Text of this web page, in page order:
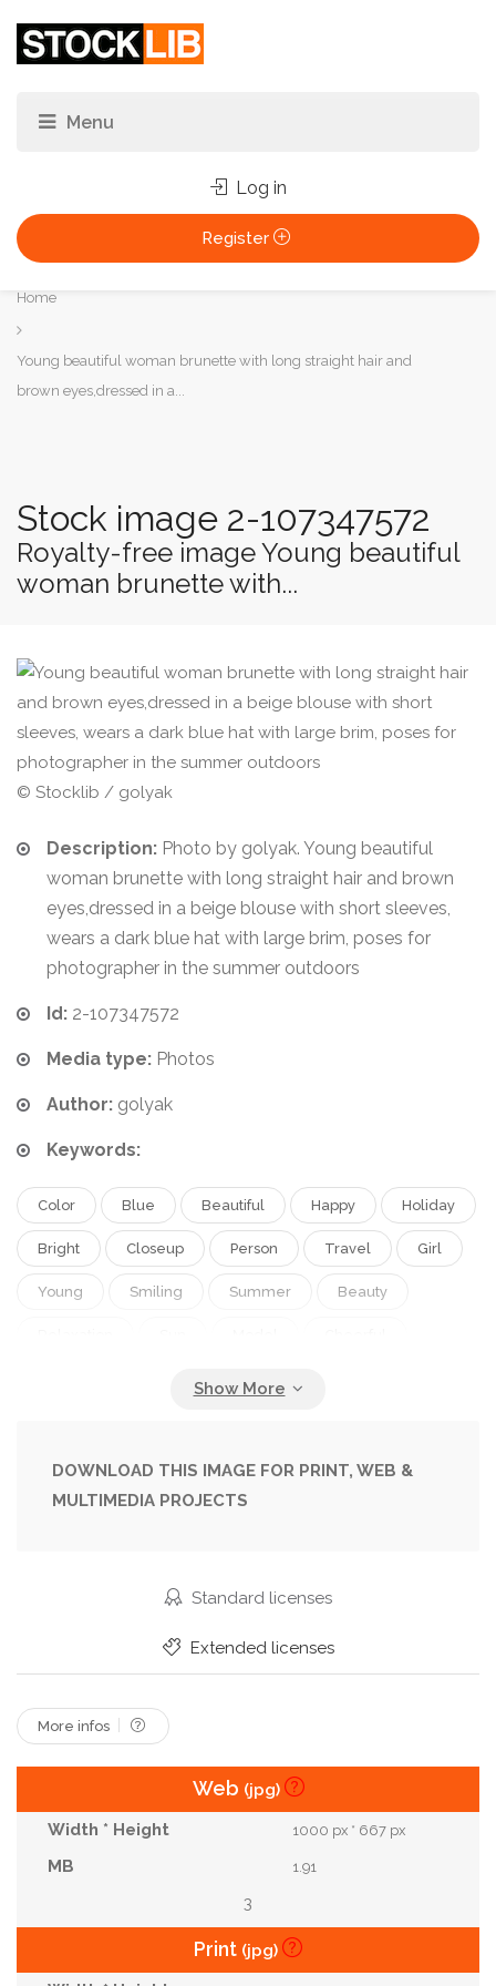
Log in
Register
You
are
here:
Home
Young beautiful woman brunette with long straight hair and
brown eyes,dressed in a...
Stock image 2-107347572
Royalty-free image Young beautiful
woman brunette with...
© Stocklib / golyak
Description: Photo by golyak. Young beautiful
woman brunette with long straight hair and brown
eyes,dressed in a beige blouse with short sleeves,
wears a dark blue hat with large brim, poses for
photographer in the summer outdoors
Id: 2-107347572
Media type: Photos
Author: golyak
Keywords:
Color Blue Beautiful Happy Holiday
Bright Closeup Person Travel Girl
Young Smiling Summer Beauty
Cute
Pretty Concept City Rest Relax
Teeth Luxurious Romantic
Outside Serious Lips
Passion Hidden
DOWNLOAD THIS IMAGE FOR PRINT, WEB &
MULTIMEDIA PROJECTS
Standard licenses
Extended licenses
More infos
Web (jpg)
1000 px * 667 px
1.91
3
Print (jpg)